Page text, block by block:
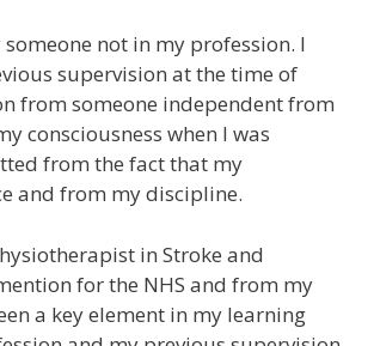
not in my profession. I
supervision at the time of
from someone independent from
consciousness when I was
from the fact that my
and from my discipline.
in Stroke and
for the NHS and from my
a key element in my learning